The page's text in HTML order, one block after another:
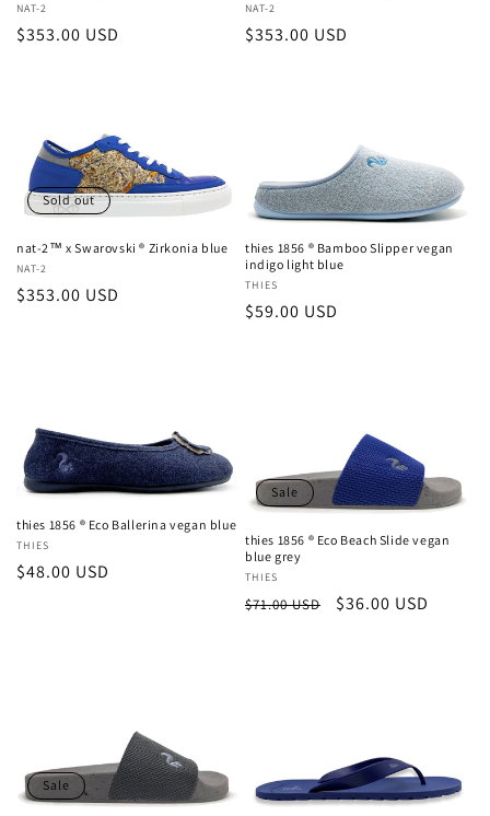
Vendor:
NAT-2
Regular
$353.00 USD
Vendor:
NAT-2
Regular
$353.00 USD
Sold out
nat-2™ x Swarovski ® Zirkonia blue
Vendor:
NAT-2
Regular
$353.00 USD
thies 1856 ® Bamboo Slipper vegan
indigo light blue
Vendor:
THIES
Regular
$59.00 USD
thies 1856 ® Eco Ballerina vegan blue
Vendor:
THIES
Regular
$48.00 USD
Sale
thies 1856 ® Eco Beach Slide vegan
blue grey
Vendor:
THIES
Regular
$71.00 USD
Sale
$36.00 USD
Sale